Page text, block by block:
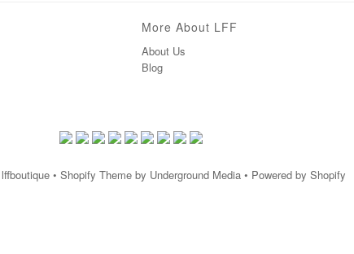
More About LFF
About Us
Blog
lffboutique • Shopify Theme by Underground Media • Powered by Shopify